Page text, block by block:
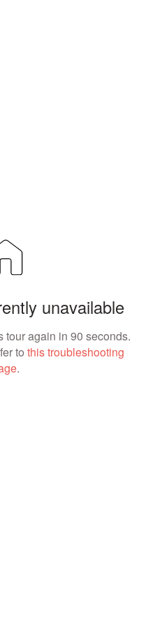
unavailable
tour again in 90 seconds.
to this troubleshooting
.